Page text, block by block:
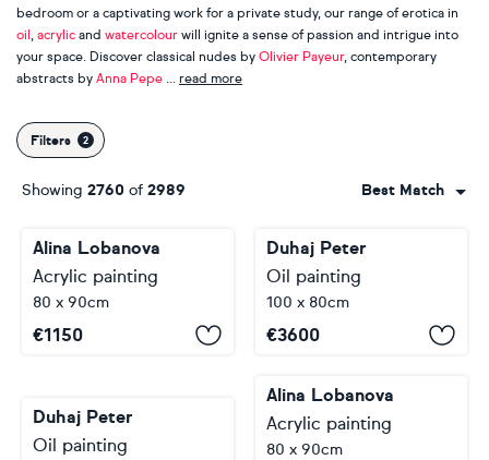
bedroom or a captivating work for a private study, our range of erotica in
oil , acrylic and watercolour will ignite a sense of passion and intrigue into
your space. Discover classical nudes by Olivier Payeur, contemporary
abstracts by Anna Pepe read more
depths of human connection. With more than 1,000 nude and erotic
paintings on Artfinder, unleash your inner voyeur and take a peek behind
closed doors at these erotic encounters. Go on. We dare you...
Filters
Showing 2760 of 2989 Best Match
Alina Lobanova
Acrylic painting
80 x 90cm
€1150
Duhaj Peter
Oil painting
100 x 80cm
€3600
Alina Lobanova
Acrylic painting
80 x 90cm
Duhaj Peter
Oil painting